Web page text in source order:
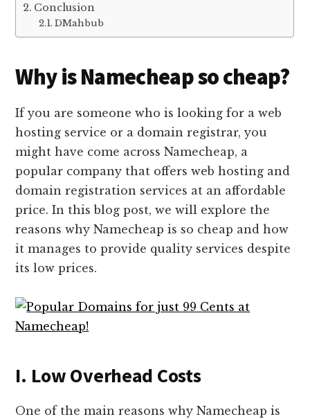
Conclusion
DMahbub
Why is Namecheap so cheap?
If you are someone who is looking for a web
hosting service or a domain registrar, you
might have come across Namecheap, a
popular company that offers web hosting and
domain registration services at an affordable
price. In this blog post, we will explore the
reasons why Namecheap is so cheap and how
it manages to provide quality services despite
its low prices.
I. Low Overhead Costs
One of the main reasons why Namecheap is